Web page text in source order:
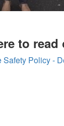
to
Safety Policy -